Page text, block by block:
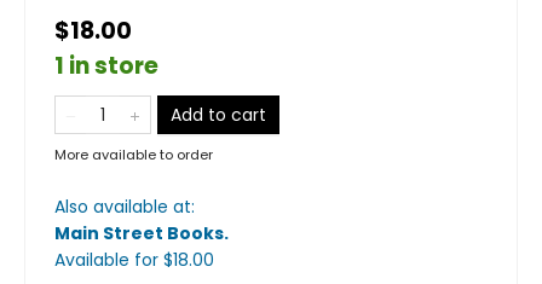
$18.00
1 in store
Add to cart
More available to order
Also available at:
Main Street Books.
Available for $18.00